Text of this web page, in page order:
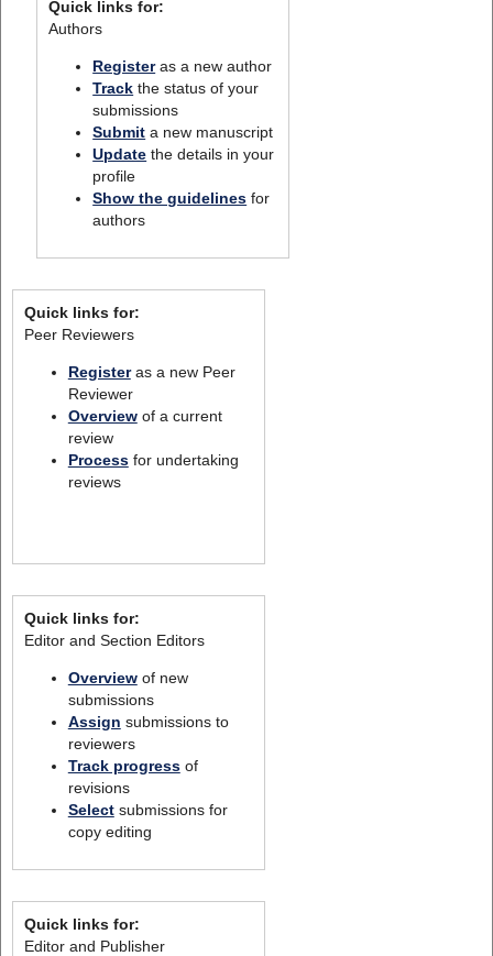
Quick links for:
Authors
Registeras a new author
Track the status of your
submissions
Submit a new manuscript
Update the details in your
profile
Show the guidelines for
authors
Quick links for:
Peer Reviewers
Registeras a new Peer
Reviewer
Overviewof a current
review
Processfor undertaking
reviews
Quick links for:
Editor and Section Editors
Overviewof new
submissions
Assign submissions to
reviewers
Track progressof
revisions
Selectsubmissions for
copy editing
Quick links for:
Editor and Publisher